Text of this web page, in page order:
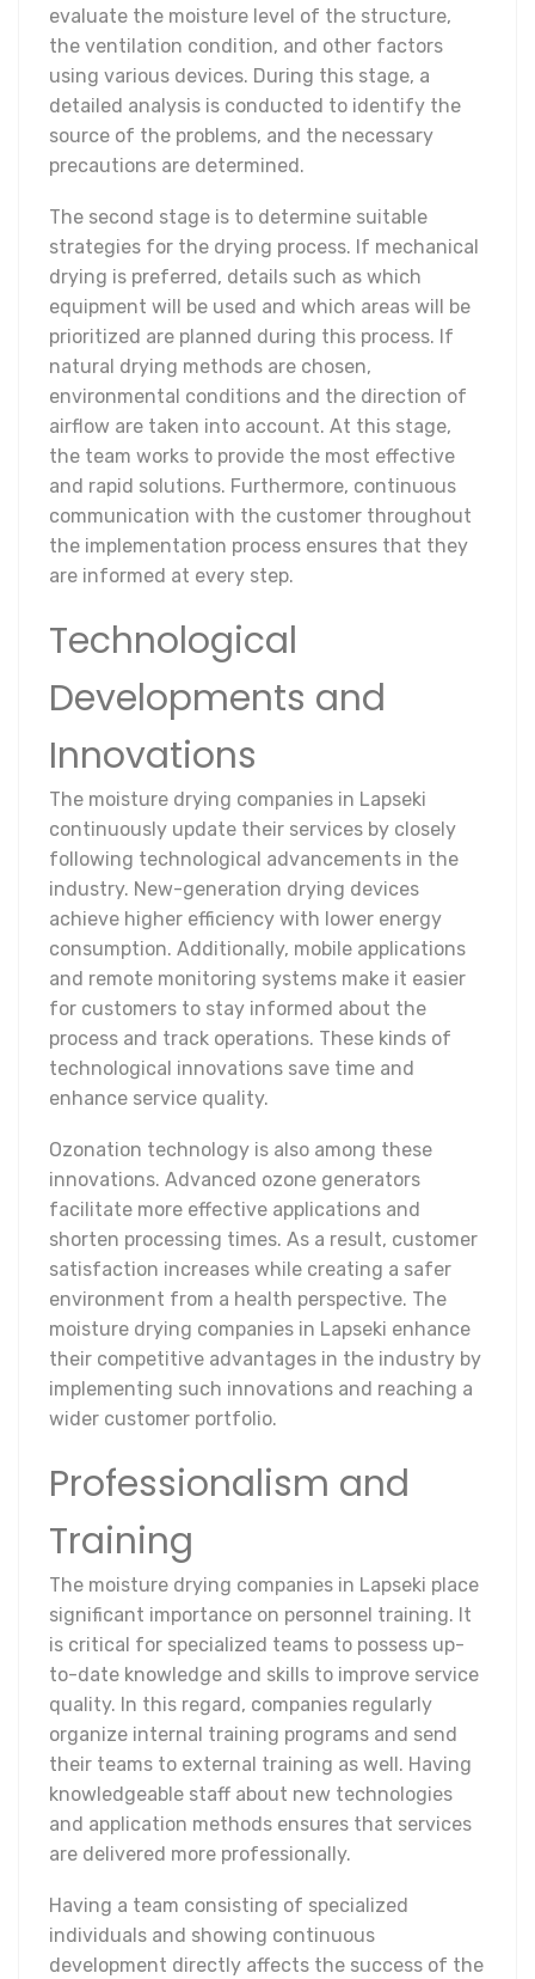
evaluate the moisture level of the structure,
the ventilation condition, and other factors
using various devices. During this stage, a
detailed analysis is conducted to identify the
source of the problems, and the necessary
precautions are determined.
The second stage is to determine suitable
strategies for the drying process. If mechanical
drying is preferred, details such as which
equipment will be used and which areas will be
prioritized are planned during this process. If
natural drying methods are chosen,
environmental conditions and the direction of
airflow are taken into account. At this stage,
the team works to provide the most effective
and rapid solutions. Furthermore, continuous
communication with the customer throughout
the implementation process ensures that they
are informed at every step.
Technological
Developments and
Innovations
The moisture drying companies in Lapseki
continuously update their services by closely
following technological advancements in the
industry. New-generation drying devices
achieve higher efficiency with lower energy
consumption. Additionally, mobile applications
and remote monitoring systems make it easier
for customers to stay informed about the
process and track operations. These kinds of
technological innovations save time and
enhance service quality.
Ozonation technology is also among these
innovations. Advanced ozone generators
facilitate more effective applications and
shorten processing times. As a result, customer
satisfaction increases while creating a safer
environment from a health perspective. The
moisture drying companies in Lapseki enhance
their competitive advantages in the industry by
implementing such innovations and reaching a
wider customer portfolio.
Professionalism and
Training
The moisture drying companies in Lapseki place
significant importance on personnel training. It
is critical for specialized teams to possess up-
to-date knowledge and skills to improve service
quality. In this regard, companies regularly
organize internal training programs and send
their teams to external training as well. Having
knowledgeable staff about new technologies
and application methods ensures that services
are delivered more professionally.
Having a team consisting of specialized
individuals and showing continuous
development directly affects the success of the